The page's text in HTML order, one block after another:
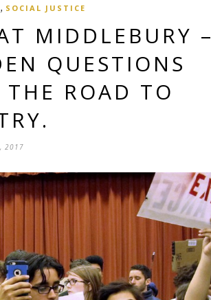
, SOCIAL JUSTICE
MIDDLEBURY –
QUESTIONS
ROAD TO
2017